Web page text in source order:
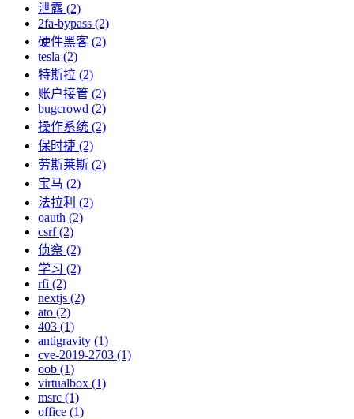
泄露 (2)
2fa-bypass (2)
硬件黑客 (2)
tesla (2)
特斯拉 (2)
账户接管 (2)
bugcrowd (2)
操作系统 (2)
保时捷 (2)
劳斯莱斯 (2)
宝马 (2)
法拉利 (2)
oauth (2)
csrf (2)
侦察 (2)
学习 (2)
rfi (2)
nextjs (2)
ato (2)
403 (1)
antigravity (1)
cve-2019-2703 (1)
oob (1)
virtualbox (1)
msrc (1)
office (1)